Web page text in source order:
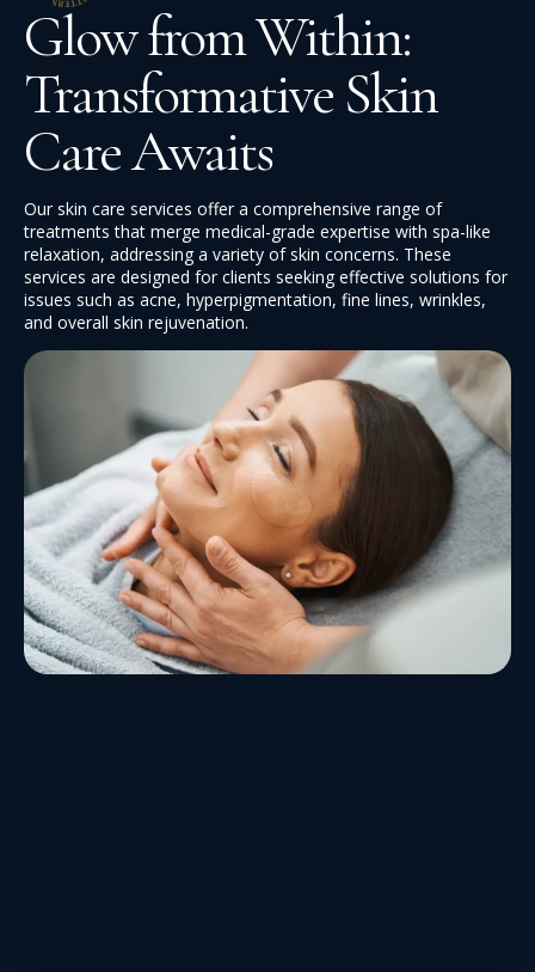
Glow from Within:
Transformative Skin
Care Awaits
Our skin care services offer a comprehensive range of
treatments that merge medical-grade expertise with spa-like
relaxation, addressing a variety of skin concerns. These
services are designed for clients seeking effective solutions for
issues such as acne, hyperpigmentation, fine lines, wrinkles,
and overall skin rejuvenation.